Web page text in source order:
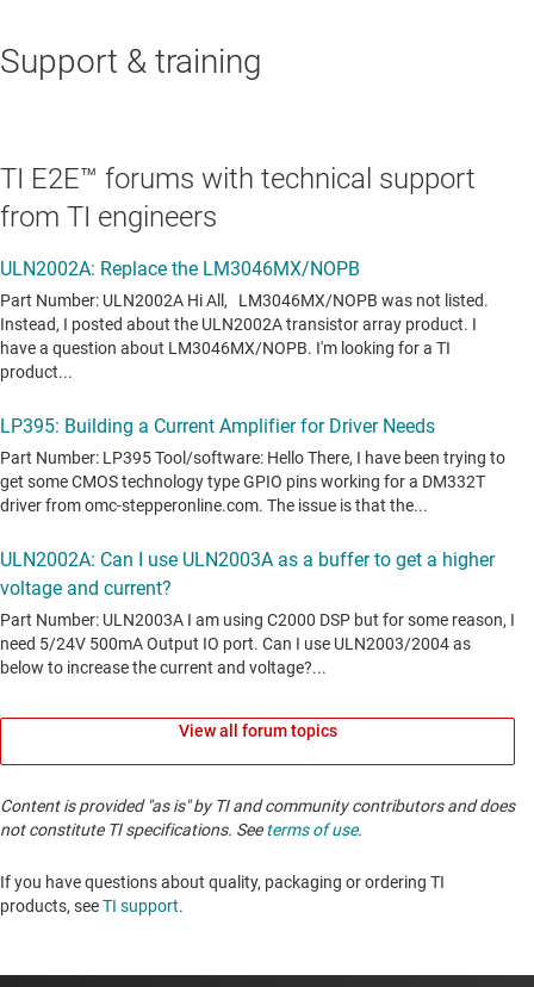
Support & training
TI E2E™ forums with technical support
from TI engineers
View all forum topics
Content is provided "as is" by TI and community contributors and does
not constitute TI specifications. Seeterms of use.
If you have questions about quality, packaging or ordering TI
products, seeTI support. ​​​​​​​​​​​​​​